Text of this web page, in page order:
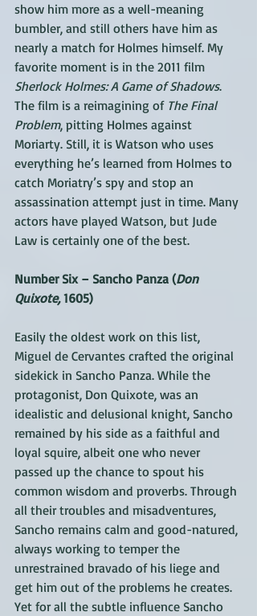
show him more as a well-meaning
bumbler, and still others have him as
nearly a match for Holmes himself. My
favorite moment is in the 2011 film
Sherlock Holmes: A Game of Shadows.
The film is a reimagining of The Final
Problem, pitting Holmes against
Moriarty. Still, it is Watson who uses
everything he’s learned from Holmes to
catch Moriatry’s spy and stop an
assassination attempt just in time. Many
actors have played Watson, but Jude
Law is certainly one of the best.
Number Six – Sancho Panza (Don
Quixote, 1605)
Easily the oldest work on this list,
Miguel de Cervantes crafted the original
sidekick in Sancho Panza. While the
protagonist, Don Quixote, was an
idealistic and delusional knight, Sancho
remained by his side as a faithful and
loyal squire, albeit one who never
passed up the chance to spout his
common wisdom and proverbs. Through
all their troubles and misadventures,
Sancho remains calm and good-natured,
always working to temper the
unrestrained bravado of his liege and
get him out of the problems he creates.
Yet for all the subtle influence Sancho